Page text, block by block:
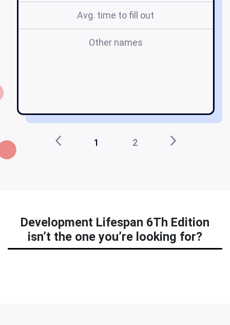
Avg. time to fill out
Other names
1 2
Development Lifespan 6Th Edition
isn’t the one you’re looking for?